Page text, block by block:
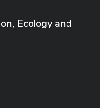
Ecology and